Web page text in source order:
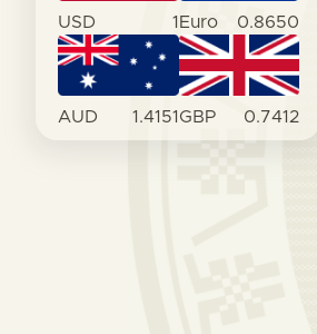
USD 1 Euro 0.8650
AUD 1.4151GBP 0.7412